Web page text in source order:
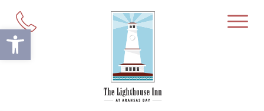
Open toolbar